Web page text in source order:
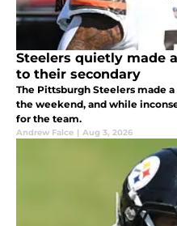
Steelers quietly made
to their secondary
The Pittsburgh Steelers made
the weekend, and while
for the team.
Andrew Falce | Aug 3, 2026